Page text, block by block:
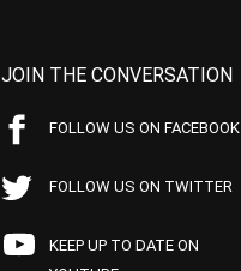
JOIN THE CONVERSATION
FOLLOW US ON FACEBOOK
FOLLOW US ON TWITTER
KEEP UP TO DATE ON